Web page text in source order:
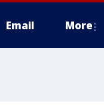
Email More